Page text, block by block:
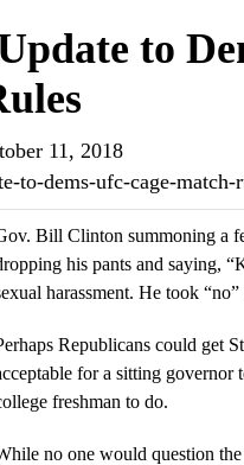
to
11, 2018
to-dems-ufc-cage-match-
Bill Clinton summoning a
his pants and saying,
harassment. He took
Republicans could get
for a sitting
freshman to do.
no one would question